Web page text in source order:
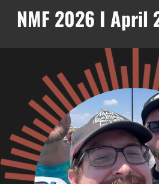
NMF 2026 I April